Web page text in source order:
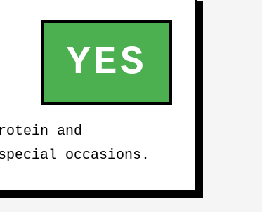
YES
and
occasions.